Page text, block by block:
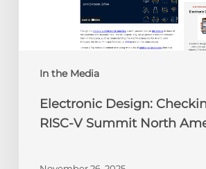
In the Media
America
Electronic Design:
RISC-V Summit North